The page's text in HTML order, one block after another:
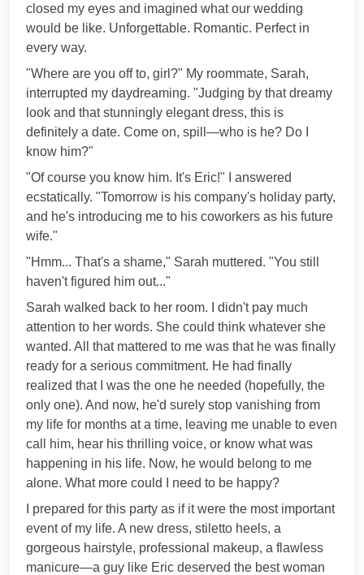
closed my eyes and imagined what our wedding
would be like. Unforgettable. Romantic. Perfect in
every way.
"Where are you off to, girl?" My roommate, Sarah,
interrupted my daydreaming. "Judging by that dreamy
look and that stunningly elegant dress, this is
definitely a date. Come on, spill—who is he? Do I
know him?"
"Of course you know him. It's Eric!" I answered
ecstatically. "Tomorrow is his company's holiday party,
and he's introducing me to his coworkers as his future
wife."
"Hmm... That's a shame," Sarah muttered. "You still
haven't figured him out..."
Sarah walked back to her room. I didn't pay much
attention to her words. She could think whatever she
wanted. All that mattered to me was that he was finally
ready for a serious commitment. He had finally
realized that I was the one he needed (hopefully, the
only one). And now, he'd surely stop vanishing from
my life for months at a time, leaving me unable to even
call him, hear his thrilling voice, or know what was
happening in his life. Now, he would belong to me
alone. What more could I need to be happy?
I prepared for this party as if it were the most important
event of my life. A new dress, stiletto heels, a
gorgeous hairstyle, professional makeup, a flawless
manicure—a guy like Eric deserved the best woman